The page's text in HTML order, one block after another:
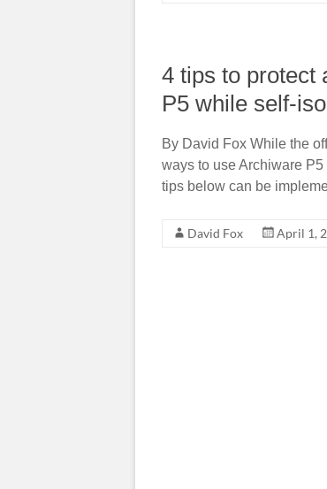
4 tips to protect
P5 while self-
By David Fox While the
ways to use Archiware
tips below can be
David Fox April 1,